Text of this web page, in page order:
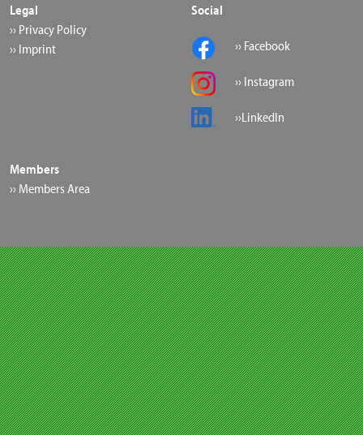
Legal
›› Privacy Policy
›› Imprint
Social
›› Facebook
›› Instagram
››LinkedIn
Members
›› Members Area